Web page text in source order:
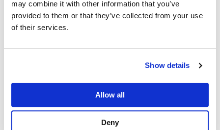
may combine it with other information that you’ve
provided to them or that they’ve collected from your use
of their services.
Show details
Allow all
Deny
SELECT OPTIONS